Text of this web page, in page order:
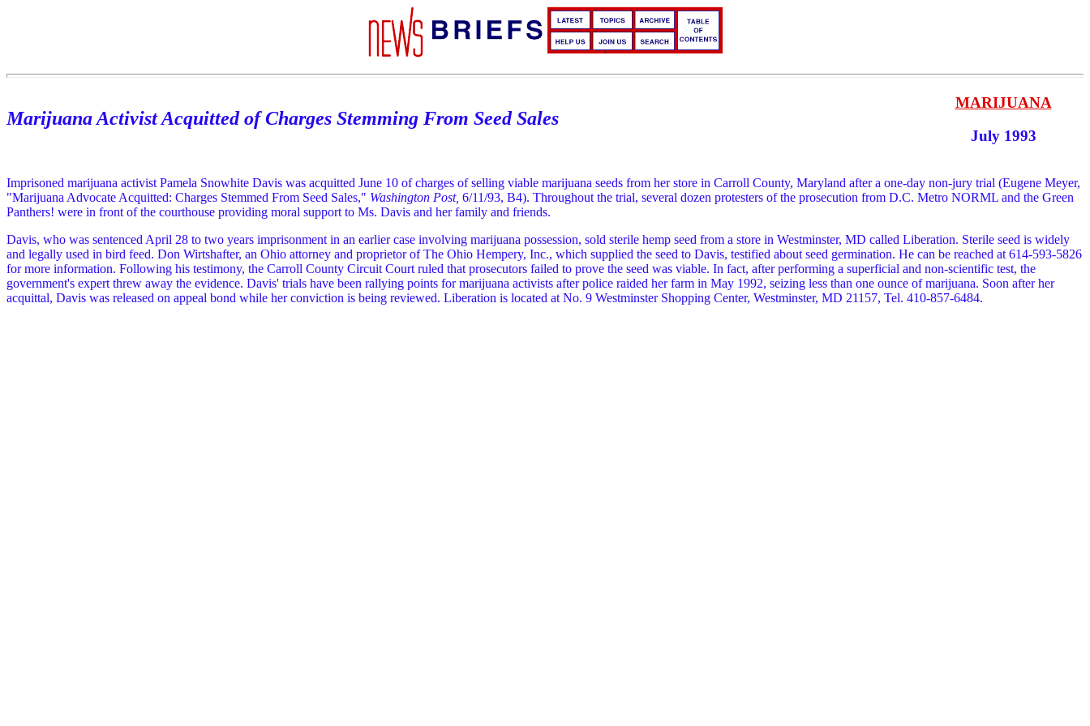
Marijuana Activist Acquitted of Charges Stemming From Seed Sales
MARIJUANA
July 1993
Imprisoned marijuana activist Pamela Snowhite Davis was acquitted June 10 of charges of selling viable marijuana seeds from her store in Carroll County, Maryland after a one-day non-jury trial (Eugene Meyer,
"Marijuana Advocate Acquitted: Charges Stemmed From Seed Sales," Washington Post, 6/11/93, B4). Throughout the trial, several dozen protesters of the prosecution from D.C. Metro NORML and the Green
Panthers! were in front of the courthouse providing moral support to Ms. Davis and her family and friends.
Davis, who was sentenced April 28 to two years imprisonment in an earlier case involving marijuana possession, sold sterile hemp seed from a store in Westminster, MD called Liberation. Sterile seed is widely
and legally used in bird feed. Don Wirtshafter, an Ohio attorney and proprietor of The Ohio Hempery, Inc., which supplied the seed to Davis, testified about seed germination. He can be reached at 614-593-5826
for more information. Following his testimony, the Carroll County Circuit Court ruled that prosecutors failed to prove the seed was viable. In fact, after performing a superficial and non-scientific test, the
government's expert threw away the evidence. Davis' trials have been rallying points for marijuana activists after police raided her farm in May 1992, seizing less than one ounce of marijuana. Soon after her
acquittal, Davis was released on appeal bond while her conviction is being reviewed. Liberation is located at No. 9 Westminster Shopping Center, Westminster, MD 21157, Tel. 410-857-6484.